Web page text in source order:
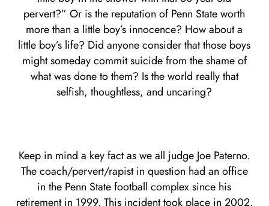
pervert?” Or is the reputation of Penn State worth
more than a little boy’s innocence? How about a
little boy’s life? Did anyone consider that those boys
might someday commit suicide from the shame of
what was done to them? Is the world really that
selfish, thoughtless, and uncaring?
Keep in mind a key fact as we all judge Joe Paterno.
The coach/pervert/rapist in question had an office
in the Penn State football complex since his
retirement in 1999. This incident took place in 2002.